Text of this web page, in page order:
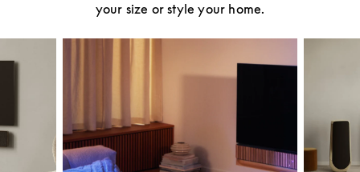
your size or style your home.